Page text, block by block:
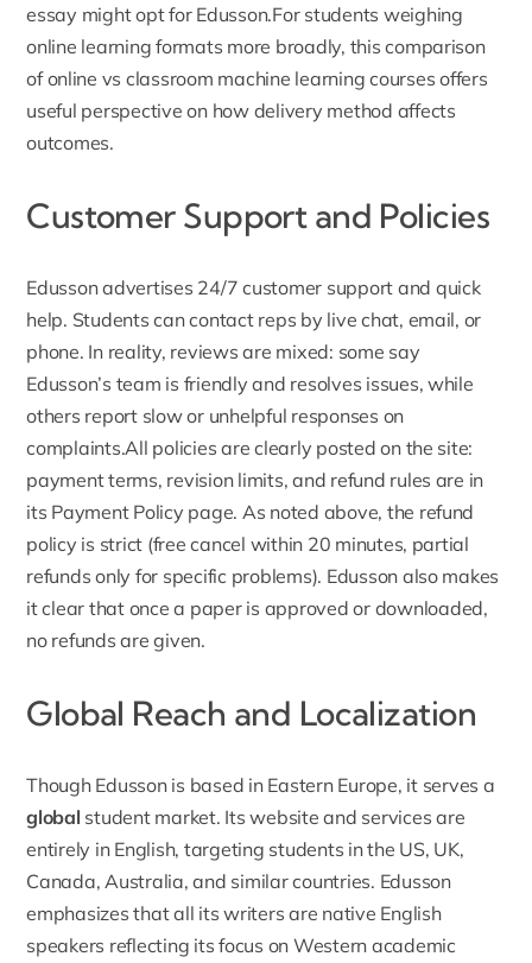
essay might opt for Edusson.For students weighing
online learning formats more broadly, this comparison
ofonline vs classroom machine learning courses offers
useful perspective on how delivery method affects
outcomes.
Customer Support and Policies
Edusson advertises 24/7 customer support and quick
help. Students can contact reps by live chat, email, or
phone. In reality, reviews are mixed: some say
Edusson’s team is friendly and resolves issues, while
others report slow or unhelpful responses on
complaints.All policies are clearly posted on the site:
payment terms, revision limits, and refund rules are in
its Payment Policy page. As noted above, the refund
policy is strict (free cancel within 20 minutes, partial
refunds only for specific problems). Edusson also makes
it clear that once a paper is approved or downloaded,
no refunds are given.
Global Reach and Localization
Though Edussonis based in Eastern Europe, it serves a
global student market. Its website and services are
entirely in English, targeting students in the US, UK,
Canada, Australia, and similar countries. Edusson
emphasizes that all its writers are native English
speakers reflecting its focus on Western academic